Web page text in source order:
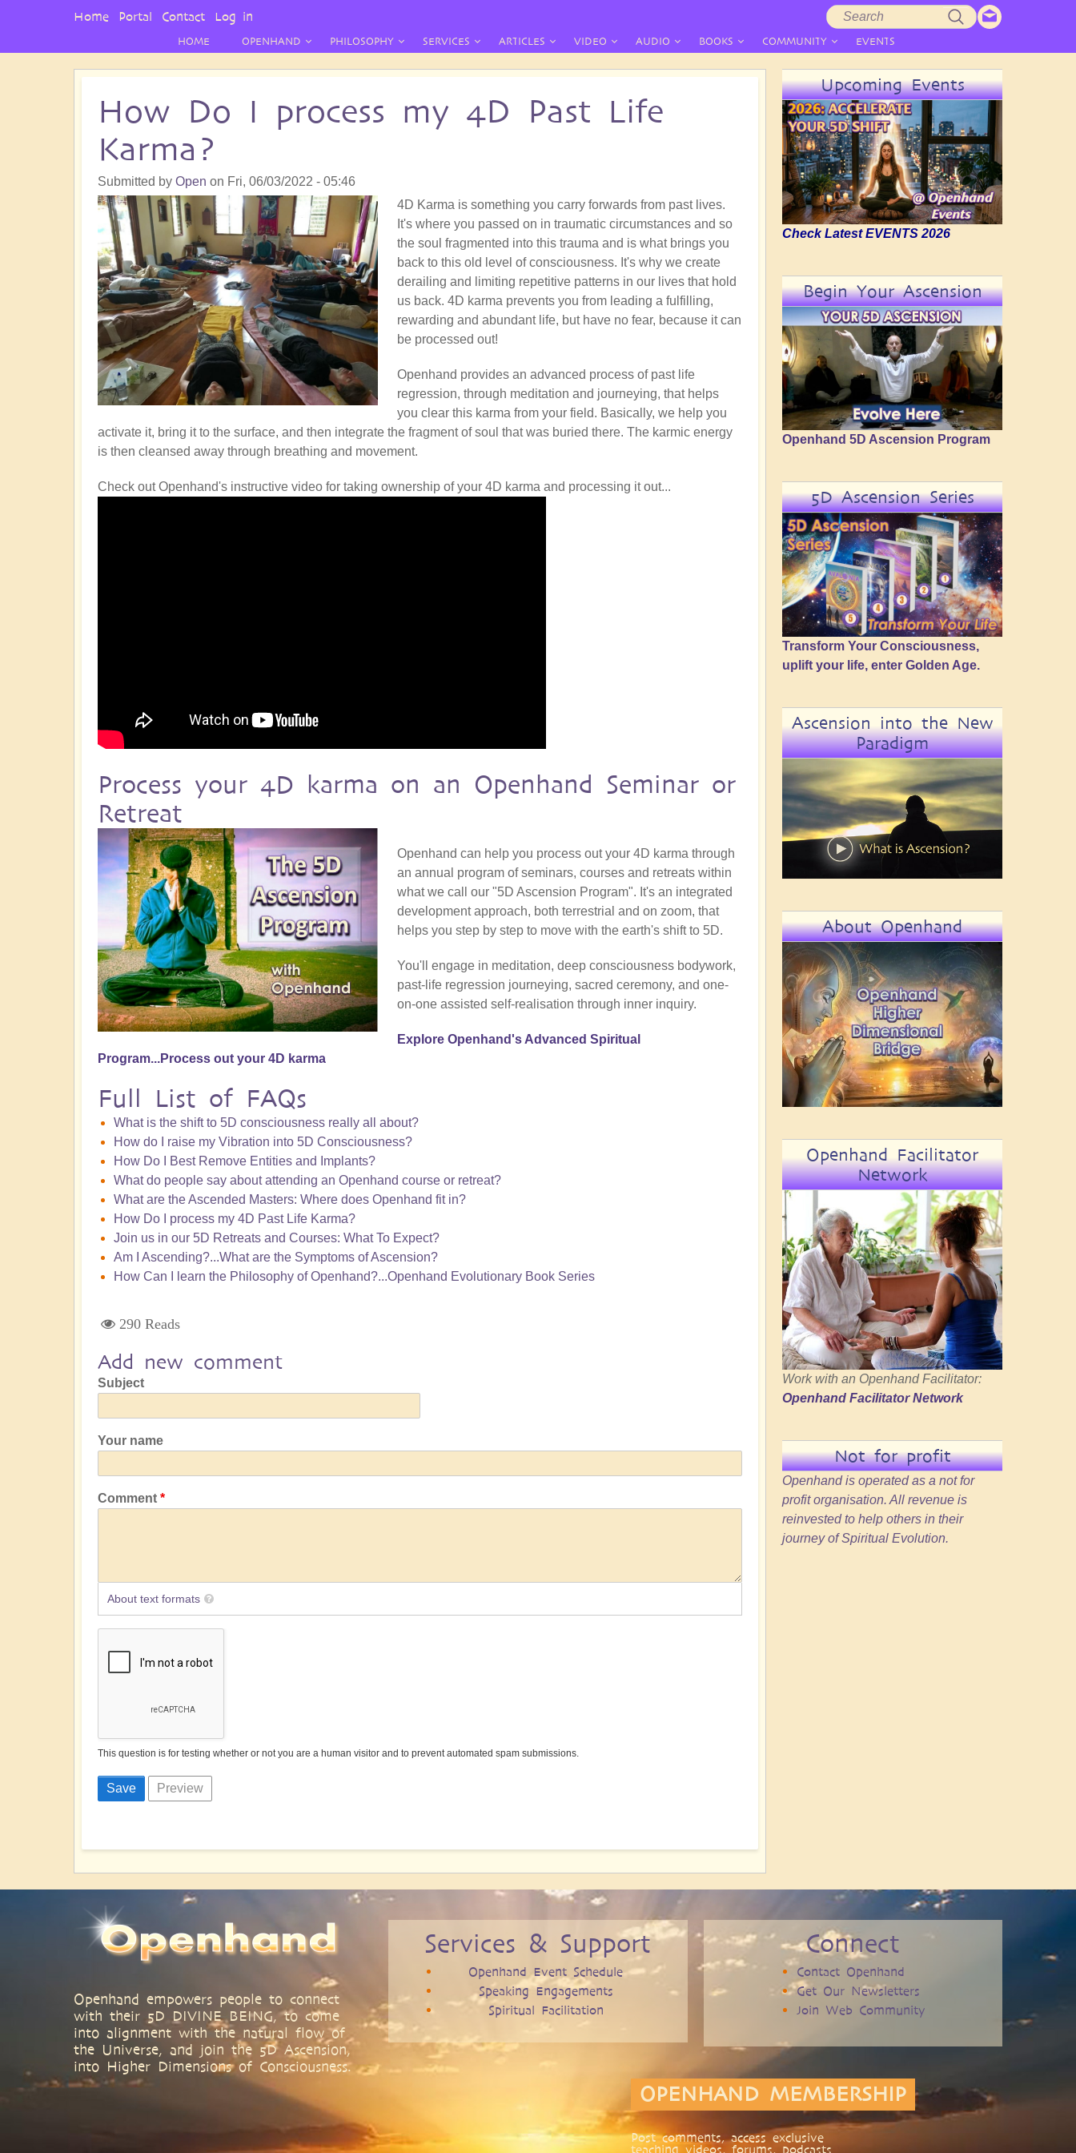
HOME OPENHAND PHILOSOPHY SERVICES ARTICLES VIDEO AUDIO BOOKS COMMUNITY EVENTS
How Do I process my 4D Past Life
Karma?
Submitted by Open on Fri, 06/03/2022 - 05:46
4D Karma is something you carry forwards from past lives.
It's where you passed on in traumatic circumstances and so
the soul fragmented into this trauma and is what brings you
back to this old level of consciousness. It's why we create
derailing and limiting repetitive patterns in our lives that hold
us back. 4D karma prevents you from leading a fulfilling,
rewarding and abundant life, but have no fear, because it can
be processed out!
Openhand provides an advanced process of past life
regression, through meditation and journeying, that helps
you clear this karma from your field. Basically, we help you
activate it, bring it to the surface, and then integrate the fragment of soul that was buried there. The karmic energy
is then cleansed away through breathing and movement.
Check out Openhand's instructive video for taking ownership of your 4D karma and processing it out...
Process your 4D karma on an Openhand Seminar or
Retreat
Openhand can help you process out your 4D karma through
an annual program of seminars, courses and retreats within
what we call our "5D Ascension Program". It's an integrated
development approach, both terrestrial and on zoom, that
helps you step by step to move with the earth's shift to 5D.
You'll engage in meditation, deep consciousness bodywork,
past-life regression journeying, sacred ceremony, and one-
on-one assisted self-realisation through inner inquiry.
Explore Openhand's Advanced Spiritual
Program...Process out your 4D karma
Full List of FAQs
What is the shift to 5D consciousness really all about?
How do I raise my Vibration into 5D Consciousness?
How Do I Best Remove Entities and Implants?
What do people say about attending an Openhand course or retreat?
What are the Ascended Masters: Where does Openhand fit in?
How Do I process my 4D Past Life Karma?
Join us in our 5D Retreats and Courses: What To Expect?
Am I Ascending?...What are the Symptoms of Ascension?
How Can I learn the Philosophy of Openhand?...Openhand Evolutionary Book Series
290 Reads
Add new comment
Subject
Your name
Comment
About text formats
This question is for testing whether or not you are a human visitor and to prevent automated spam submissions.
Upcoming Events
Check Latest EVENTS 2026
Begin Your Ascension
Openhand 5D Ascension Program
5D Ascension Series
Transform Your Consciousness,
uplift your life, enter Golden Age.
Ascension into the New
Paradigm
About Openhand
Openhand Facilitator
Network
Work with an Openhand Facilitator:
Openhand Facilitator Network
Not for profit
Openhand is operated as a not for
profit organisation. All revenue is
reinvested to help others in their
journey of Spiritual Evolution.
Openhand empowers people to connect
with their 5D DIVINE BEING, to come
into alignment with the natural flow of
the Universe, and join the 5D Ascension,
into Higher Dimensions of Consciousness.
Services & Support
Openhand Event Schedule
Speaking Engagements
Spiritual Facilitation
Connect
Contact Openhand
Get Our Newsletters
Join Web Community
OPENHAND MEMBERSHIP
Post comments, access exclusive
teaching videos, forums, podcasts
User
Home Portal Contact Log in
Search
form
Search